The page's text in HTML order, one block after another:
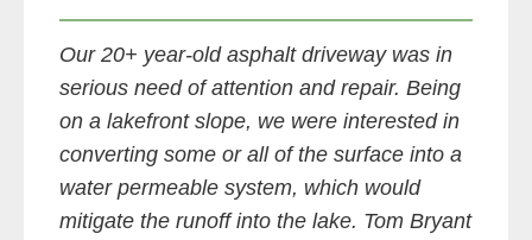
Our 20+ year-old asphalt driveway was in
serious need of attention and repair. Being
on a lakefront slope, we were interested in
converting some or all of the surface into a
water permeable system, which would
mitigate the runoff into the lake. Tom Bryant